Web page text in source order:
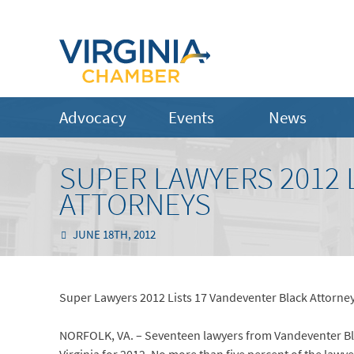
Advocacy Events News
SUPER LAWYERS
ATTORNEYS
JUNE 18TH, 2012
Super Lawyers 2012 Lists 17 Vandeventer Black
NORFOLK, VA. – Seventeen lawyers from